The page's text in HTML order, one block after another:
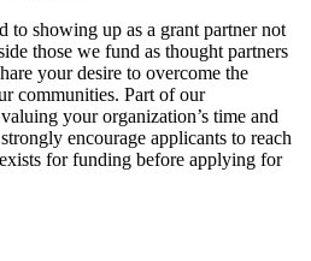
to showing up as a grant partner not
those we fund as thought partners
your desire to overcome the
communities. Part of our
your organization’s time and
encourage applicants to reach
for funding before applying for